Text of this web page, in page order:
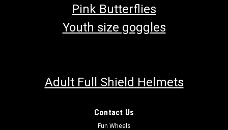
Pink Butterflies
Youth size goggles
Adult Full Shield Helmets
Contact Us
Fun Wheels